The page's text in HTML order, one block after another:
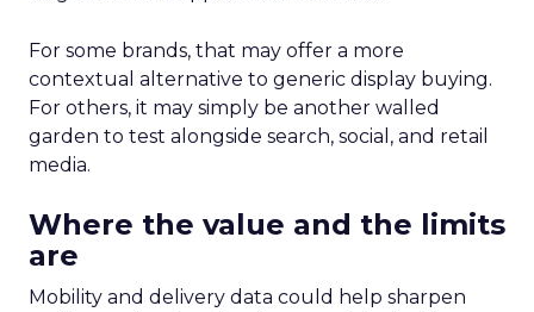
For some brands, that may offer a more
contextual alternative to generic display buying.
For others, it may simply be another walled
garden to test alongside search, social, and retail
media.
Where the value and the limits
are
Mobility and delivery data could help sharpen